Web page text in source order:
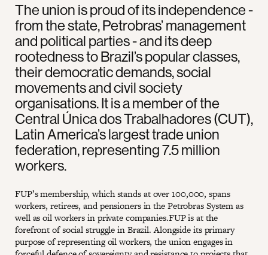
The union is proud of its independence -
from the state, Petrobras’ management
and political parties - and its deep
rootedness to Brazil’s popular classes,
their democratic demands, social
movements and civil society
organisations. It is a member of the
Central Única dos Trabalhadores (CUT),
Latin America’s largest trade union
federation, representing 7.5 million
workers.
FUP’s membership, which stands at over 100,000, spans
workers, retirees, and pensioners in the Petrobras System as
well as oil workers in private companies.FUP is at the
forefront of social struggle in Brazil. Alongside its primary
purpose of representing oil workers, the union engages in